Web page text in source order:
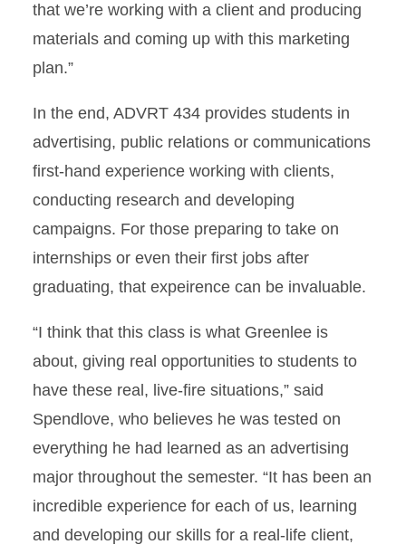
that we’re working with a client and producing
materials and coming up with this marketing
plan.”
In the end, ADVRT 434 provides students in
advertising, public relations or communications
first-hand experience working with clients,
conducting research and developing
campaigns. For those preparing to take on
internships or even their first jobs after
graduating, that expeirence can be invaluable.
“I think that this class is what Greenlee is
about, giving real opportunities to students to
have these real, live-fire situations,” said
Spendlove, who believes he was tested on
everything he had learned as an advertising
major throughout the semester. “It has been an
incredible experience for each of us, learning
and developing our skills for a real-life client,